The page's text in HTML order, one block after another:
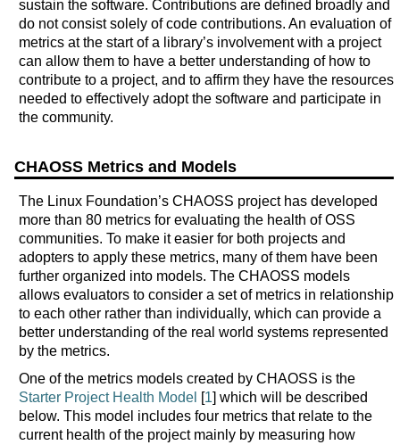
sustain the software. Contributions are defined broadly and
do not consist solely of code contributions. An evaluation of
metrics at the start of a library’s involvement with a project
can allow them to have a better understanding of how to
contribute to a project, and to affirm they have the resources
needed to effectively adopt the software and participate in
the community.
CHAOSS Metrics and Models
The Linux Foundation’s CHAOSS project has developed
more than 80 metrics for evaluating the health of OSS
communities. To make it easier for both projects and
adopters to apply these metrics, many of them have been
further organized into models. The CHAOSS models
allows evaluators to consider a set of metrics in relationship
to each other rather than individually, which can provide a
better understanding of the real world systems represented
by the metrics.
One of the metrics models created by CHAOSS is the
Starter Project Health Model [1] which will be described
below. This model includes four metrics that relate to the
current health of the project mainly by measuring how